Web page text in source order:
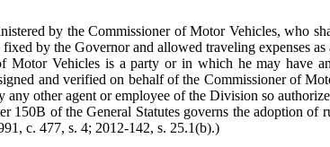
by the Commissioner of Motor Vehicles, who
by the Governor and allowed traveling expenses
Vehicles is a party or in which he may have
and verified on behalf of the Commissioner of
other agent or employee of the Division so
150B of the General Statutes governs the adoption
c. 477, s. 4; 2012-142, s. 25.1(b).)